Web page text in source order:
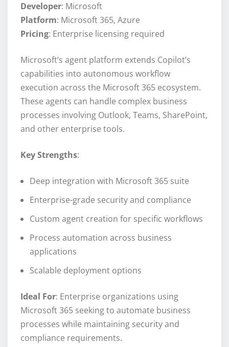
Developer: Microsoft
Platform: Microsoft 365, Azure
Pricing: Enterprise licensing required
Microsoft’s agent platform extends Copilot’s
capabilities into autonomous workflow
execution across the Microsoft 365 ecosystem.
These agents can handle complex business
processes involving Outlook, Teams, SharePoint,
and other enterprise tools.
Key Strengths:
Deep integration with Microsoft 365 suite
Enterprise-grade security and compliance
Custom agent creation for specific workflows
Process automation across business
applications
Scalable deployment options
Ideal For: Enterprise organizations using
Microsoft 365 seeking to automate business
processes while maintaining security and
compliance requirements.